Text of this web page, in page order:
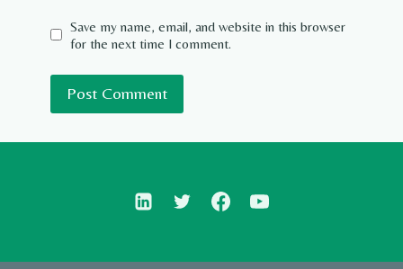
Save my name, email, and website in this browser
for the next time I comment.